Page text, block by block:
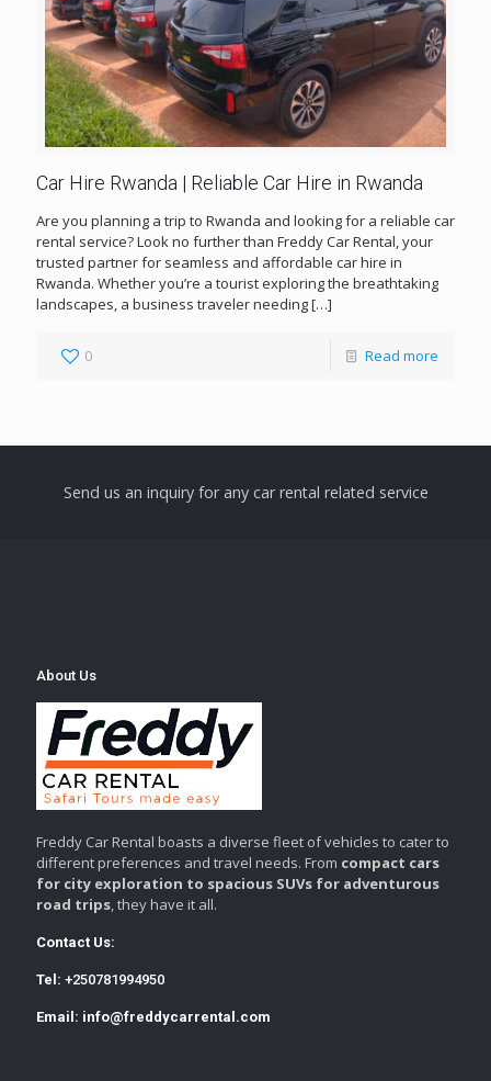
Car Hire Rwanda | Reliable Car Hire in Rwanda
Are you planning a trip to Rwanda and looking for a reliable car
rental service? Look no further than Freddy Car Rental, your
trusted partner for seamless and affordable car hire in
Rwanda. Whether you’re a tourist exploring the breathtaking
landscapes, a business traveler needing[…]
0 Read more
Send us an inquiry for any car rental related service
About Us
Freddy Car Rental boasts a diverse fleet of vehicles to cater to
different preferences and travel needs. From compact cars
for city exploration to spacious SUVs for adventurous
road trips , they have it all.
Contact Us:
Tel: +250781994950
Email: info@freddycarrental.com